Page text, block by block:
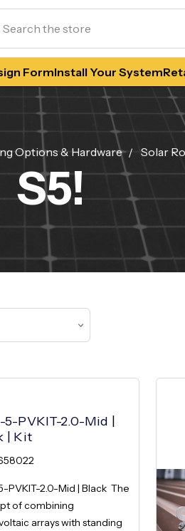
FormInstall Your System
Options & Hardware Solar
S5!
5-PVKIT-2.0-Mid |
| Kit
PVKIT-2.0-Mid | Black The
of combining
arrays with standing